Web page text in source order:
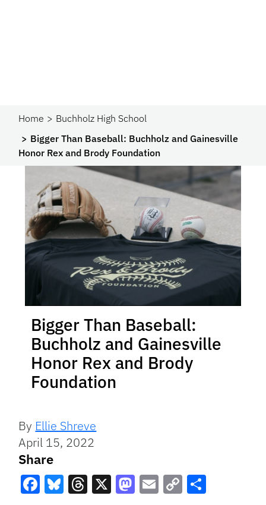
Home
Buchholz High School
Bigger Than Baseball: Buchholz and Gainesville
Honor Rex and Brody Foundation
Bigger Than Baseball:
Buchholz and Gainesville
Honor Rex and Brody
Foundation
By Ellie Shreve
April 15, 2022
Share